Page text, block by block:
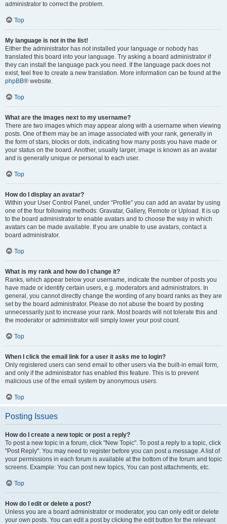
administrator to correct the problem.
Top
My language is not in the list!
Either the administrator has not installed your language or nobody has
translated this board into your language. Try asking a board administrator if
they can install the language pack you need. If the language pack does not
exist, feel free to create a new translation. More information can be found at the
phpBB® website.
Top
What are the images next to my username?
There are two images which may appear along with a username when viewing
posts. One of them may be an image associated with your rank, generally in
the form of stars, blocks or dots, indicating how many posts you have made or
your status on the board. Another, usually larger, image is known as an avatar
and is generally unique or personal to each user.
Top
How do I display an avatar?
Within your User Control Panel, under “Profile” you can add an avatar by using
one of the four following methods: Gravatar, Gallery, Remote or Upload. It is up
to the board administrator to enable avatars and to choose the way in which
avatars can be made available. If you are unable to use avatars, contact a
board administrator.
Top
What is my rank and how do I change it?
Ranks, which appear below your username, indicate the number of posts you
have made or identify certain users, e.g. moderators and administrators. In
general, you cannot directly change the wording of any board ranks as they are
set by the board administrator. Please do not abuse the board by posting
unnecessarily just to increase your rank. Most boards will not tolerate this and
the moderator or administrator will simply lower your post count.
Top
When I click the email link for a user it asks me to login?
Only registered users can send email to other users via the built-in email form,
and only if the administrator has enabled this feature. This is to prevent
malicious use of the email system by anonymous users.
Top
Posting Issues
How do I create a new topic or post a reply?
To post a new topic in a forum, click "New Topic". To post a reply to a topic, click
"Post Reply". You may need to register before you can post a message. A list of
your permissions in each forum is available at the bottom of the forum and topic
screens. Example: You can post new topics, You can post attachments, etc.
Top
How do I edit or delete a post?
Unless you are a board administrator or moderator, you can only edit or delete
your own posts. You can edit a post by clicking the edit button for the relevant